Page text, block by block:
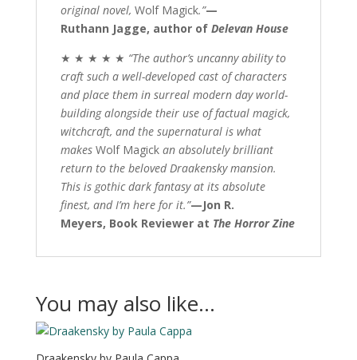
original novel, Wolf Magick.”—
Ruthann Jagge, author of Delevan House
★ ★ ★ ★ ★ “The author’s uncanny ability to
craft such a well-developed cast of characters
and place them in surreal modern day world-
building alongside their use of factual magick,
witchcraft, and the supernatural is what
makes Wolf Magick an absolutely brilliant
return to the beloved Draakensky mansion.
This is gothic dark fantasy at its absolute
finest, and I’m here for it.”—Jon R.
Meyers, Book Reviewer at The Horror Zine
You may also like…